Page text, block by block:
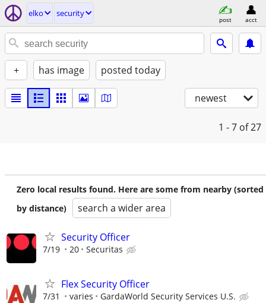
elko security
post acct
+ has image posted today
newest
1 - 7 of 27
Zero local results found. Here are some from nearby (sorted
by distance)
search a wider area
Security Officer
7/19 20 Securitas
Flex Security Officer
7/31 varies GardaWorld Security Services U.S.